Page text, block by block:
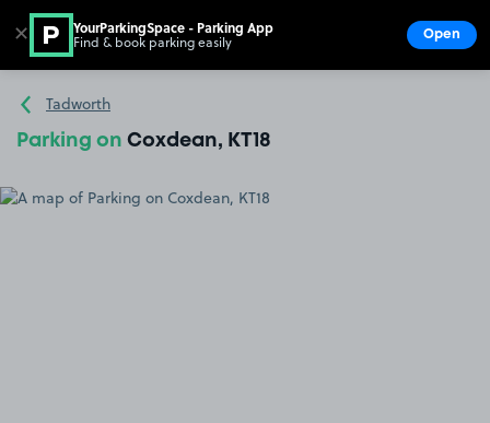
Go to the homepage
Tadworth
Parking on Coxdean, KT18
✕ YourParkingSpace - Parking App
Find & book parking easily Open